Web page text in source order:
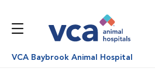
VCA Baybrook Animal Hospital